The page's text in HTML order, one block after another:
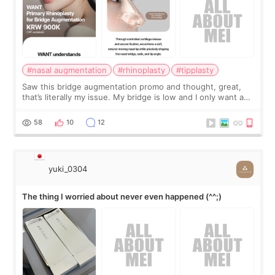
#nasal augmentation #rhinoplasty
#tipplasty
Saw this bridge augmentation promo and thought, great,
that’s literally my issue. My bridge is low and I only want a
I started looking a
58 10 12
yuki_0304
The thing I worried about never even happened (^^;)